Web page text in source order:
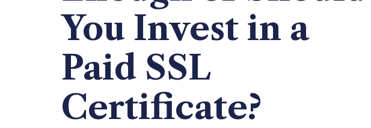
You Invest in a
Paid SSL
Certificate?